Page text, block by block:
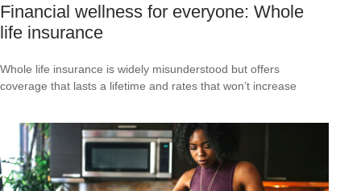
Financial wellness for everyone: Whole
life insurance
Whole life insurance is widely misunderstood but offers
coverage that lasts a lifetime and rates that won’t increase